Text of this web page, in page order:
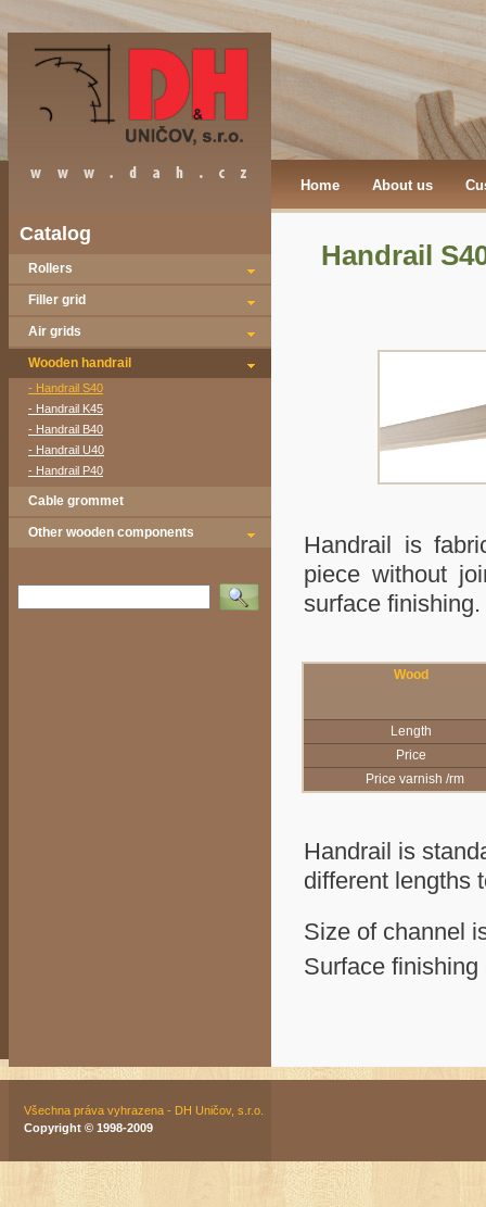
Home About us
Catalog
Rollers
Filler grid
Air grids
Wooden handrail
- Handrail S40
- Handrail K45
- Handrail B40
- Handrail U40
- Handrail P40
Cable grommet
Other wooden components
Vyhledat
Handrail
Handrail is
piece without
surface
Wood
Length
Price
Price varnish /rm
Handrail is
different lengths
Size of channel
Surface
Všechna práva vyhrazena - DH Uničov, s.r.o.
Copyright © 1998-2009